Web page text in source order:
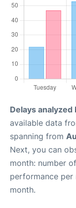
Delays analyzed
available data
spanning from
Next, you can
month: number
performance per
month.